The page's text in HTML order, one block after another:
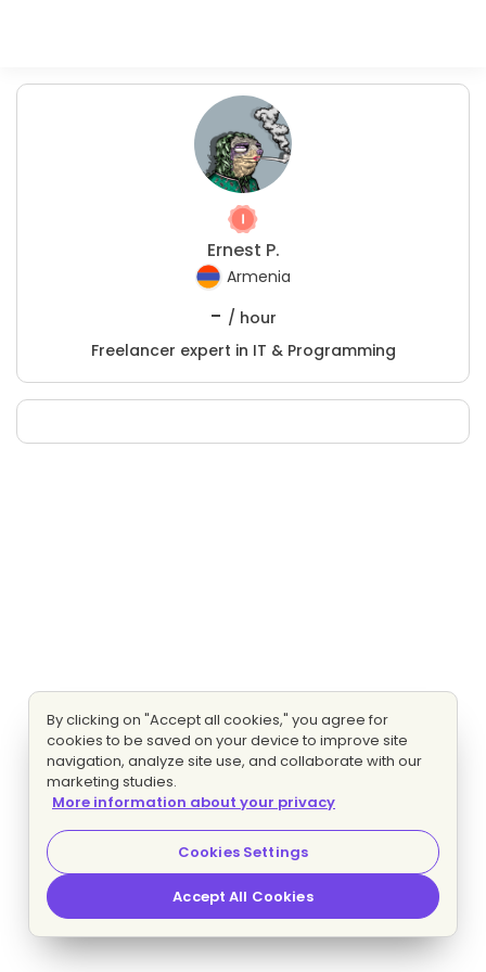
Ernest P.
Armenia
- / hour
Freelancer expert in IT & Programming
By clicking on "Accept all cookies," you agree for
cookies to be saved on your device to improve site
navigation, analyze site use, and collaborate with our
marketing studies.
More information about your privacy
Cookies Settings
Accept All Cookies